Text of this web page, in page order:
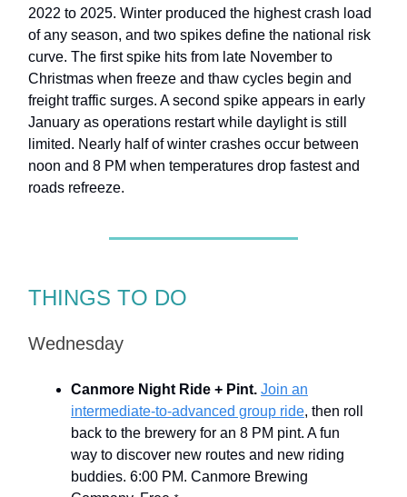
2022 to 2025. Winter produced the highest crash load
of any season, and two spikes define the national risk
curve. The first spike hits from late November to
Christmas when freeze and thaw cycles begin and
freight traffic surges. A second spike appears in early
January as operations restart while daylight is still
limited. Nearly half of winter crashes occur between
noon and 8 PM when temperatures drop fastest and
roads refreeze.
THINGS TO DO
Wednesday
Canmore Night Ride + Pint. Join an
intermediate-to-advanced group ride, then roll
back to the brewery for an 8 PM pint. A fun
way to discover new routes and new riding
buddies. 6:00 PM. Canmore Brewing